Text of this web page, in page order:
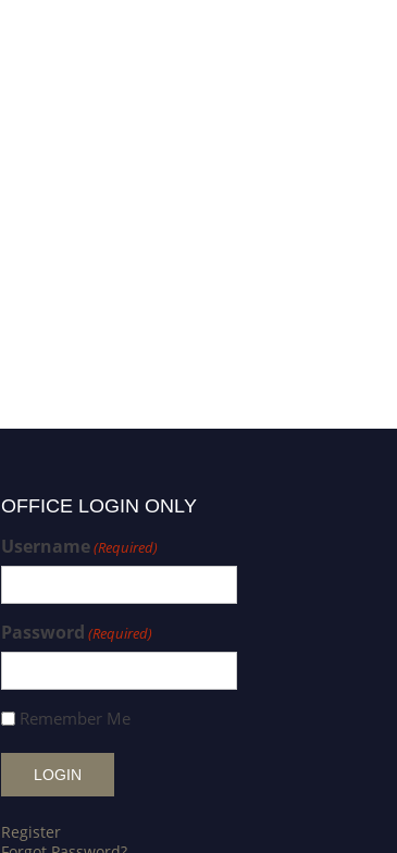
OFFICE LOGIN ONLY
Username(Required)
Password (Required)
Remember Me
Register